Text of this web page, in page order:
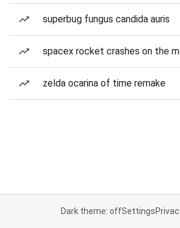
superbug fungus candida auris
spacex rocket crashes on the
zelda ocarina of time remake
Dark theme: offSettings